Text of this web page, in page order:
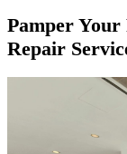
Pamper Your
Repair